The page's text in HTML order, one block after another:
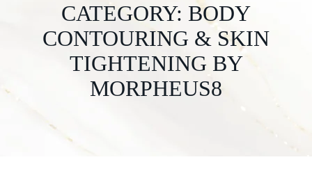
CATEGORY: BODY
CONTOURING & SKIN
TIGHTENING BY
MORPHEUS8